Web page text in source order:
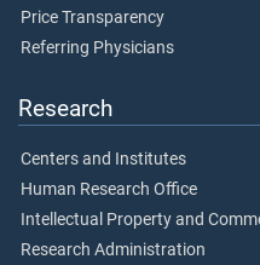
Price Transparency
Referring Physicians
Research
Centers and Institutes
Human Research Office
Intellectual Property and
Research Administration